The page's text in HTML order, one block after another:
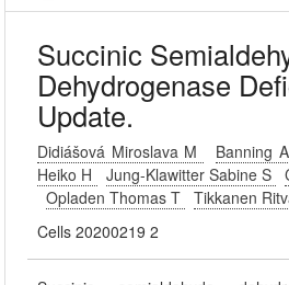
Succinic
Dehydrogenase
Update.
Didiášová Miroslava M Banning
Heiko H
Jung-Klawitter Sabine S
Opladen Thomas T
Tikkanen
Cells 20200219 2